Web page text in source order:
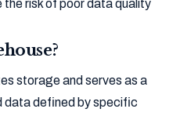
the risk of poor data quality
storage and serves as a
data defined by specific